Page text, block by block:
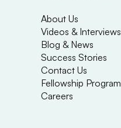
About Us
Videos & Interviews
Blog & News
Success Stories
Contact Us
Fellowship Program
Careers